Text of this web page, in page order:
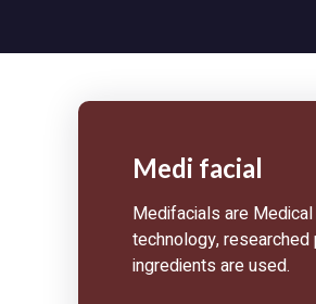
Medi facial
Medifacials are
technology,
ingredients are used.